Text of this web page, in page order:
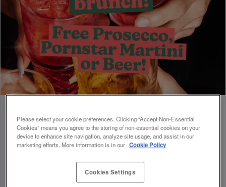
Book Early For Extra Christmas Sparkle
✨
Please select your cookie preferences. Clicking “Accept Non-Essential
Cookies” means you agree to the storing of non-essential cookies on your
device to enhance site navigation, analyze site usage, and assist in our
marketing efforts. More information is in our Cookie Policy
Cookies Settings